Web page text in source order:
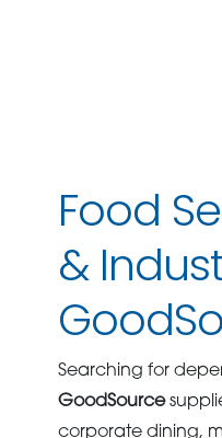
Food
&
Searching for
GoodSource
corporate dining,